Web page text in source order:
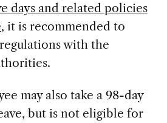
days and related policies
, it is recommended to
with the
may also take a 98-day
but is not eligible for